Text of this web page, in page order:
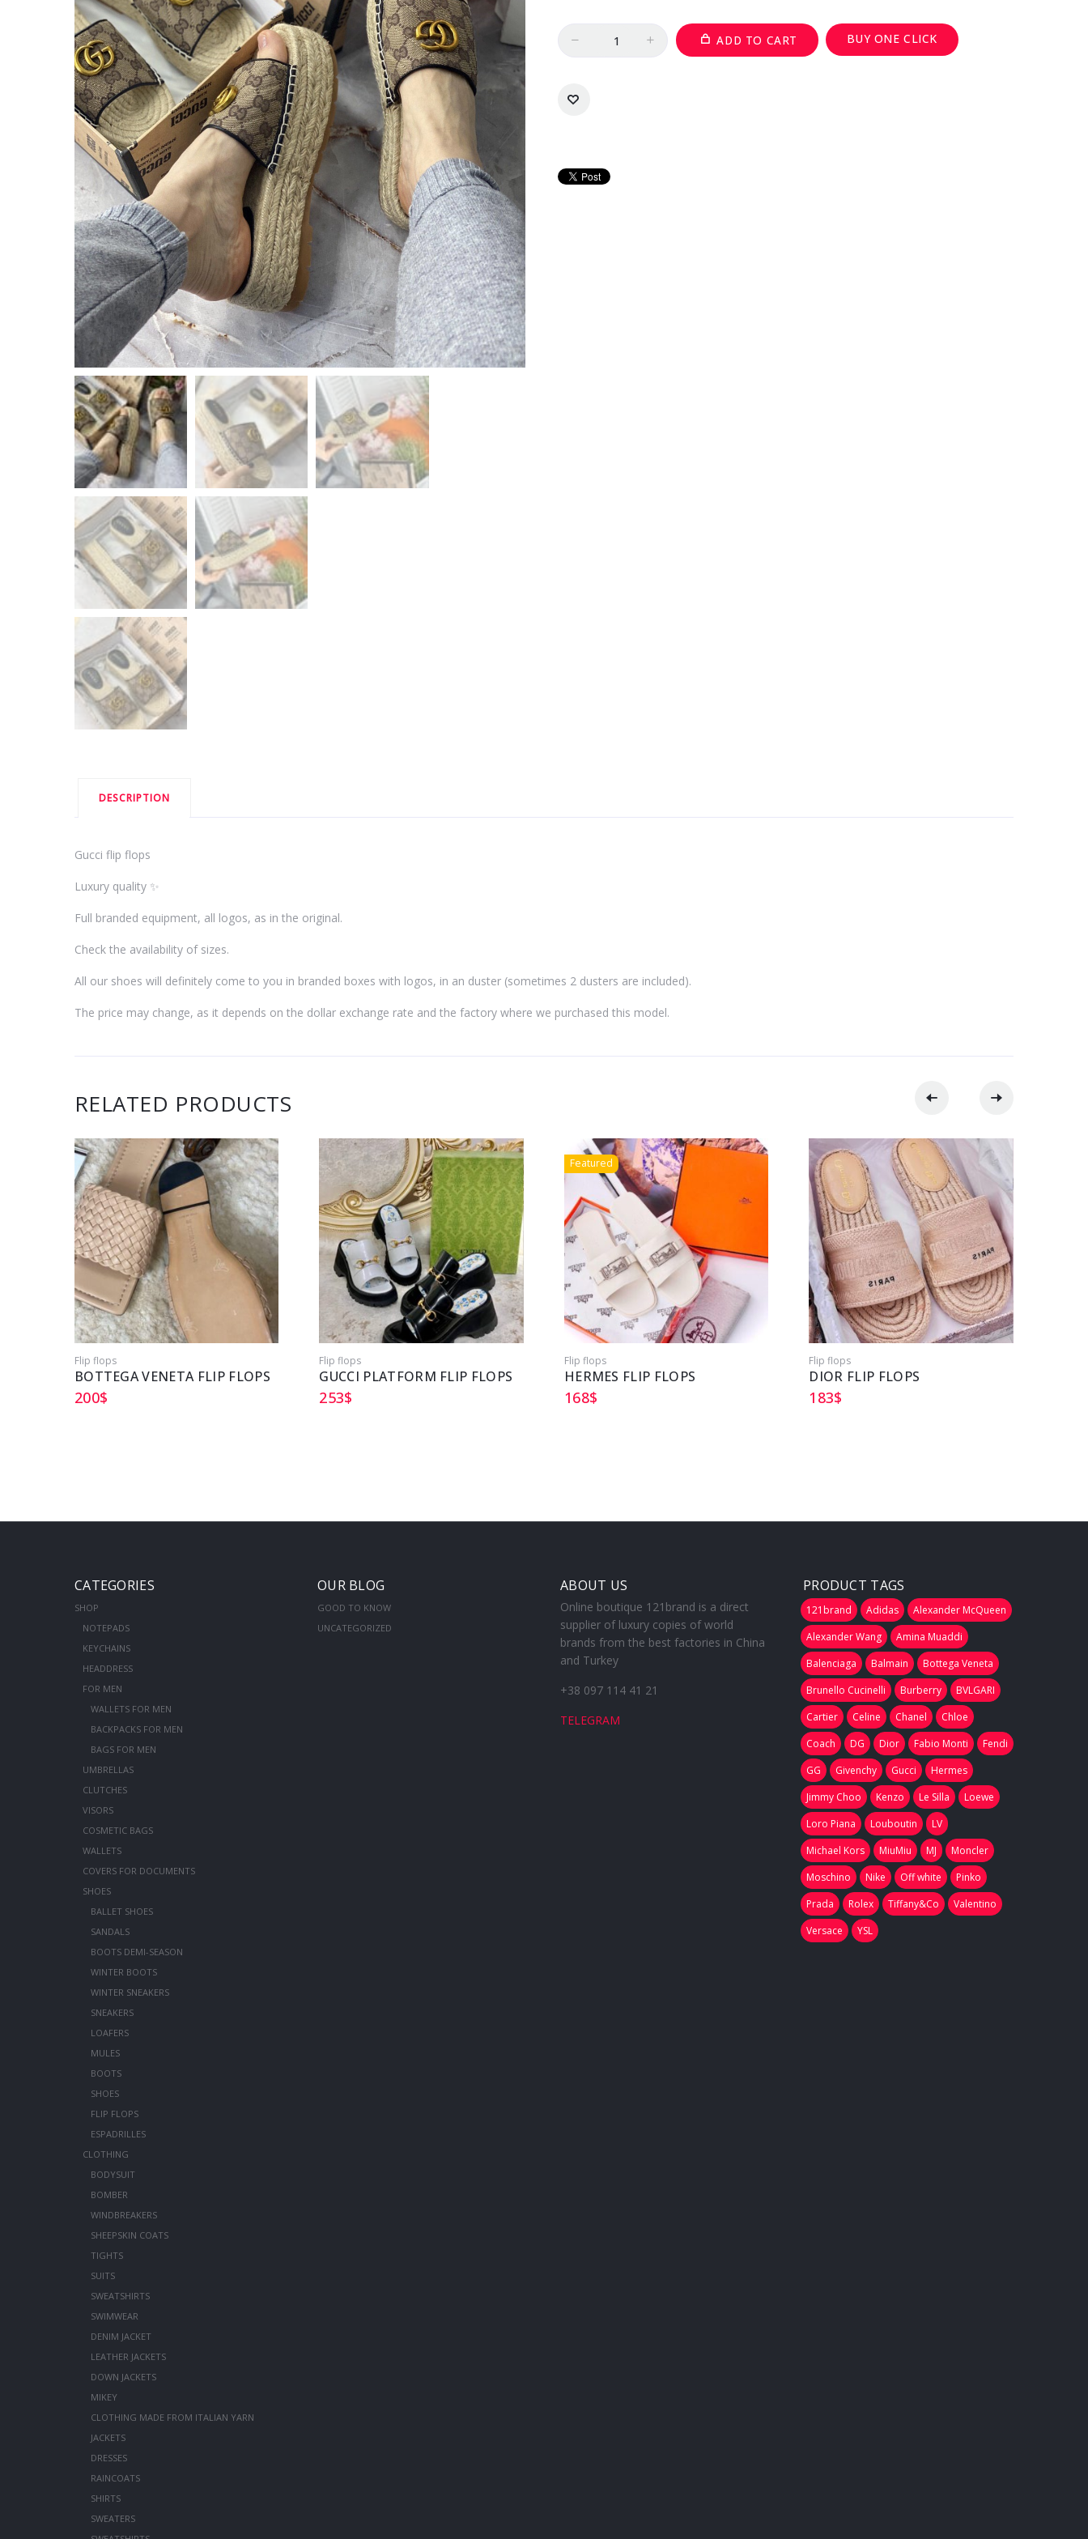
ADD TO CART BUY ONE CLICK
DESCRIPTION
Gucci flip flops
Luxury quality ✨
Full branded equipment, all logos, as in the original.
Check the availability of sizes.
All our shoes will definitely come to you in branded boxes with logos, in an duster (sometimes 2 dusters are included).
The price may change, as it depends on the dollar exchange rate and the factory where we purchased this model.
RELATED PRODUCTS
Flip flops
BOTTEGA VENETA FLIP FLOPS
200$
Flip flops
GUCCI PLATFORM FLIP FLOPS
253$
Featured
Flip flops
HERMES FLIP FLOPS
168$
Flip flops
DIOR FLIP FLOPS
183$
CATEGORIES
SHOP
NOTEPADS
KEYCHAINS
HEADDRESS
FOR MEN
WALLETS FOR MEN
BACKPACKS FOR MEN
BAGS FOR MEN
UMBRELLAS
CLUTCHES
VISORS
COSMETIC BAGS
WALLETS
COVERS FOR DOCUMENTS
SHOES
BALLET SHOES
SANDALS
BOOTS DEMI-SEASON
WINTER BOOTS
WINTER SNEAKERS
SNEAKERS
LOAFERS
MULES
BOOTS
SHOES
FLIP FLOPS
ESPADRILLES
CLOTHING
BODYSUIT
BOMBER
WINDBREAKERS
SHEEPSKIN COATS
TIGHTS
SUITS
SWEATSHIRTS
SWIMWEAR
DENIM JACKET
LEATHER JACKETS
DOWN JACKETS
MIKEY
CLOTHING MADE FROM ITALIAN YARN
JACKETS
DRESSES
RAINCOATS
SHIRTS
SWEATERS
OUR BLOG
GOOD TO KNOW
UNCATEGORIZED
ABOUT US
Online boutique 121brand is a direct
supplier of luxury copies of world
brands from the best factories in China
and Turkey
+38 097 114 41 21
TELEGRAM
PRODUCT TAGS
121brand Adidas
Alexander McQueen
Alexander Wang
Amina Muaddi
Balenciaga
Balmain
Bottega Veneta
Brunello Cucinelli
Burberry
BVLGARI
Cartier
Celine Chanel
Chloe
Coach
DG Dior Fabio Monti
Fendi
GG
Givenchy Gucci
Hermes
Jimmy Choo
Kenzo Le Silla
Loewe
Loro Piana
Louboutin
LV
Michael Kors
MiuMiu MJ
Moncler
Moschino
Nike Off white
Pinko
Prada
Rolex Tiffany&Co
Valentino
Versace
YSL